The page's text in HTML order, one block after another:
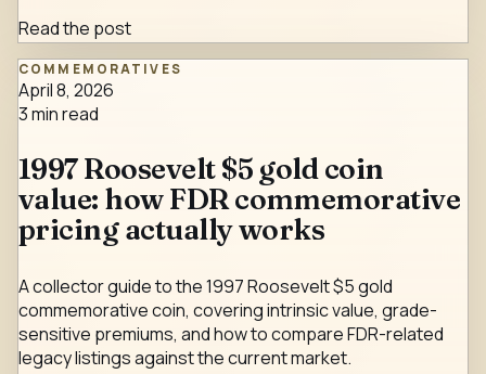
Read the post
COMMEMORATIVES
April 8, 2026
3min read
1997 Roosevelt $5 gold coin
value: how FDR commemorative
pricing actually works
A collector guide to the 1997 Roosevelt $5 gold
commemorative coin, covering intrinsic value, grade-
sensitive premiums, and how to compare FDR-related
legacy listings against the current market.